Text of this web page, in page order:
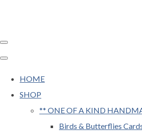
HOME
SHOP
** ONE OF A KIND
Birds & Butterflies